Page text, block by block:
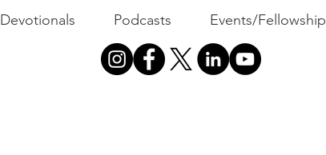
Devotionals Podcasts Events/Fellowship